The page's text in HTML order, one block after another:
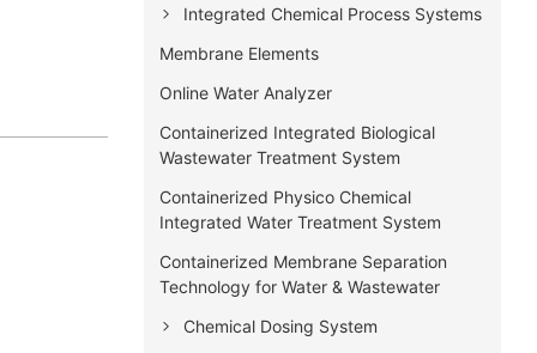
Integrated Chemical Process Systems
Membrane Elements
Online Water Analyzer
Containerized Integrated Biological
Wastewater Treatment System
Containerized Physico Chemical
Integrated Water Treatment System
Containerized Membrane Separation
Technology for Water & Wastewater
Chemical Dosing System